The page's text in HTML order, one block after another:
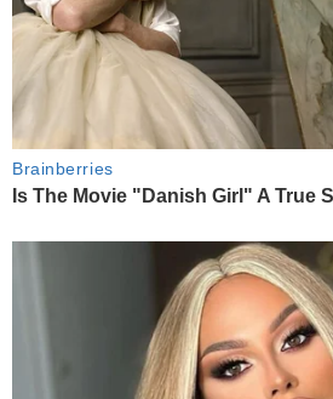
Brainberries
Is The Movie "Danish Girl" A True